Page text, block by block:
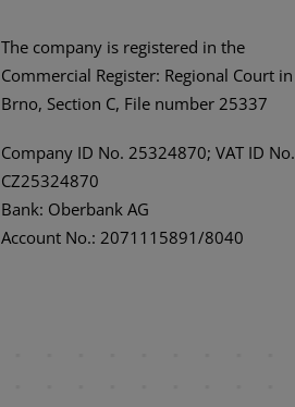
The company is registered in the
Commercial Register: Regional Court in
Brno, Section C, File number 25337
Company ID No. 25324870; VAT ID No.
CZ25324870
Bank: Oberbank AG
Account No.: 2071115891/8040